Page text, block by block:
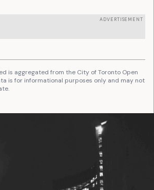
ADVERTISEMENT
is aggregated from the City of Toronto Open
is for informational purposes only and may not